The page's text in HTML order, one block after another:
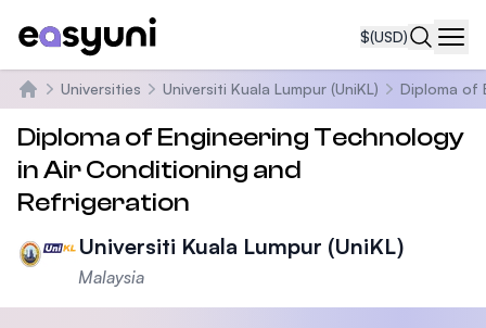
$(USD)
Home
Universities Universiti Kuala Lumpur (UniKL) Diploma of
Diploma of Engineering Technology
in Air Conditioning and
Refrigeration
Universiti Kuala Lumpur (UniKL)
Malaysia